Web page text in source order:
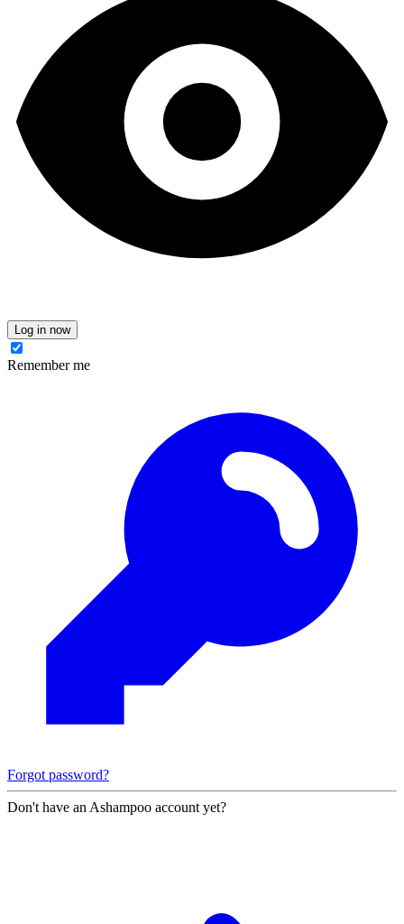
Log in now
Remember me
Forgot password?
Don't have an Ashampoo account yet?